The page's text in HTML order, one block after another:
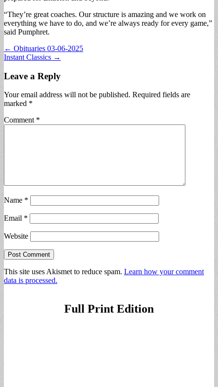
“They’re great coaches. Our structure is amazing and we work on
everything we have to do, and we’re always ready for every game,”
said Pumphret.
Post
navigation
← Obituaries 03-06-2025
Instant Classics →
Leave a Reply
Your email address will not be published. Required fields are
marked *
Comment *
Name *
Email *
Website
This site uses Akismet to reduce spam. Learn how your comment
data is processed.
Full Print Edition